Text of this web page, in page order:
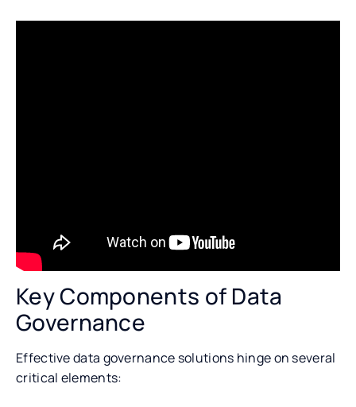
Key Components of Data
Governance
Effective data governance solutions hinge on several
critical elements: